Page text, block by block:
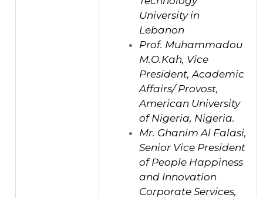
University in
Lebanon
Prof. Muhammadou
M.O.Kah, Vice
President, Academic
Affairs/ Provost,
American University
of Nigeria, Nigeria.
Mr. Ghanim Al Falasi,
Senior Vice President
of People Happiness
and Innovation
Corporate Services,